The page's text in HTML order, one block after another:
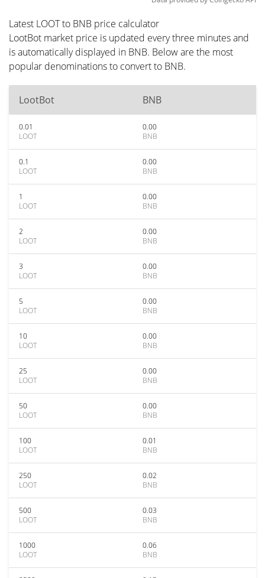
Latest LOOT to BNB price calculator
LootBot market price is updated every three minutes and
is automatically displayed in BNB. Below are the most
popular denominations to convert to BNB.
LootBot BNB
0.01
LOOT
0.00
BNB
0.1
LOOT
0.00
BNB
1
LOOT
0.00
BNB
2
LOOT
0.00
BNB
3
LOOT
0.00
BNB
5
LOOT
0.00
BNB
10
LOOT
0.00
BNB
25
LOOT
0.00
BNB
50
LOOT
0.00
BNB
100
LOOT
0.01
BNB
250
LOOT
0.02
BNB
500
LOOT
0.03
BNB
1000
LOOT
0.06
BNB